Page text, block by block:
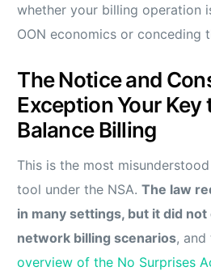
whether your billing operation
OON economics or conceding
The Notice and
Exception Your Key
Balance Billing
This is the most
tool under the NSA.The law
in many settings, but it did
network billing scenarios, and
overview of the No Surprises